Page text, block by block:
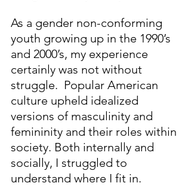
As a gender non-conforming
youth growing up in the 1990’s
and 2000’s, my experience
certainly was not without
struggle.  Popular American
culture upheld idealized
versions of masculinity and
femininity and their roles within
society. Both internally and
socially, I struggled to
understand where I fit in.